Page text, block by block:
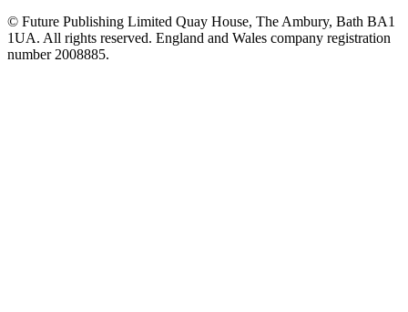
© Future Publishing Limited Quay House, The Ambury, Bath BA1
1UA. All rights reserved. England and Wales company registration
number 2008885.